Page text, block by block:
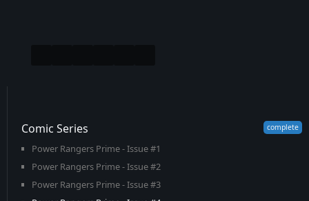
Comic Series
Power Rangers Prime - Issue #1
Power Rangers Prime - Issue #2
Power Rangers Prime - Issue #3